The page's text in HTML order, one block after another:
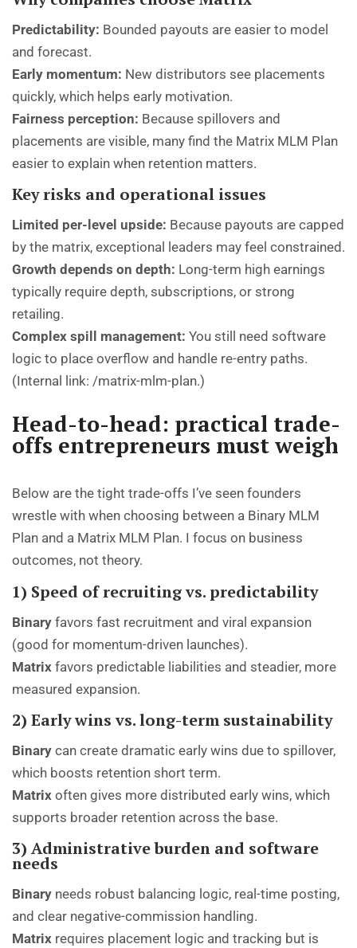
Predictability: Bounded payouts are easier to model
and forecast.
Early momentum: New distributors see placements
quickly, which helps early motivation.
Fairness perception: Because spillovers and
placements are visible, many find the Matrix MLM Plan
easier to explain when retention matters.
Key risks and operational issues
Limited per-level upside: Because payouts are capped
by the matrix, exceptional leaders may feel constrained.
Growth depends on depth: Long-term high earnings
typically require depth, subscriptions, or strong
retailing.
Complex spill management: You still need software
logic to place overflow and handle re-entry paths.
(Internal link: /matrix-mlm-plan.)
Head-to-head: practical trade-
offs entrepreneurs must weigh
Below are the tight trade-offs I’ve seen founders
wrestle with when choosing between a Binary MLM
Plan and a Matrix MLM Plan. I focus on business
outcomes, not theory.
1) Speed of recruiting vs. predictability
Binary favors fast recruitment and viral expansion
(good for momentum-driven launches).
Matrix favors predictable liabilities and steadier, more
measured expansion.
2) Early wins vs. long-term sustainability
Binary can create dramatic early wins due to spillover,
which boosts retention short term.
Matrix often gives more distributed early wins, which
supports broader retention across the base.
3) Administrative burden and software
needs
Binary needs robust balancing logic, real-time posting,
and clear negative-commission handling.
Matrix requires placement logic and tracking but is